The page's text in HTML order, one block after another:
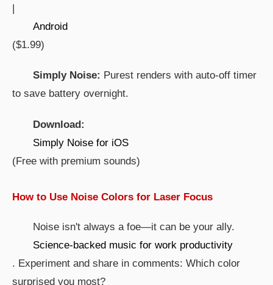
|
Android
($1.99)
Simply Noise: Purest renders with auto-off timer
to save battery overnight.
Download:
Simply Noise for iOS
(Free with premium sounds)
How to Use Noise Colors for Laser Focus
Noise isn't always a foe—it can be your ally.
Science-backed music for work productivity
. Experiment and share in comments: Which color
surprised you most?